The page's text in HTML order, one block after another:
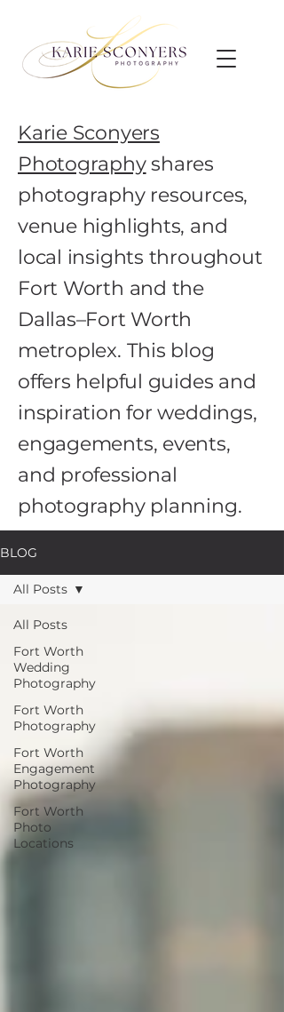
Karie Sconyers
Photographyshares
photography resources,
venue highlights, and
local insights throughout
Fort Worth and the
Dallas–Fort Worth
metroplex. This blog
offers helpful guides and
inspiration for weddings,
engagements, events,
and professional
photography planning.
BLOG
All Posts
Fort Worth
Wedding
Photography
Fort Worth
Photography
Fort Worth
Engagement
Photography
Fort Worth
Photo
Locations
All Posts